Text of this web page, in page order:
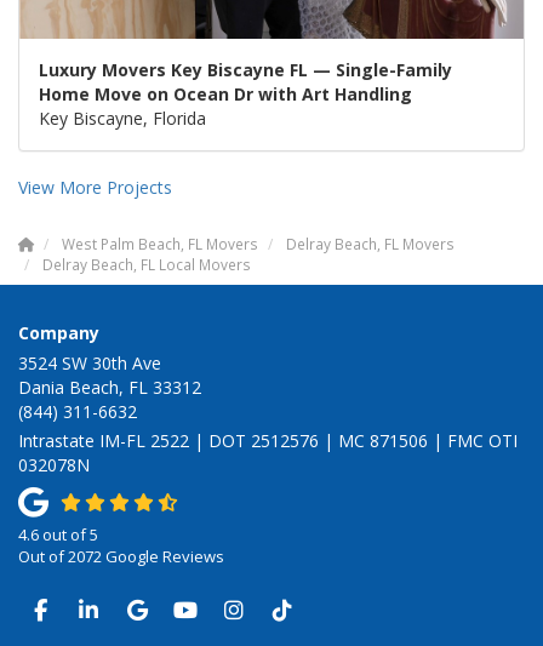
Luxury Movers Key Biscayne FL — Single-Family
Home Move on Ocean Dr with Art Handling
Key Biscayne, Florida
View More Projects
West Palm Beach, FL Movers
Delray Beach, FL Movers
Delray Beach, FL Local Movers
Company
3524 SW 30th Ave
Dania Beach, FL 33312
(844) 311-6632
Intrastate IM-FL 2522 | DOT 2512576 | MC 871506 | FMC OTI
032078N
4.6out of5
Out of2072 Google Reviews
LIKE US ON FACEBOOK
FOLLOW US ON LINKEDIN
REVIEW US ON GOOGLE
SUBSCRIBE ON YOUTUBE
VIEW US ON INSTAGRAM
VIEW US ON TIKTOK